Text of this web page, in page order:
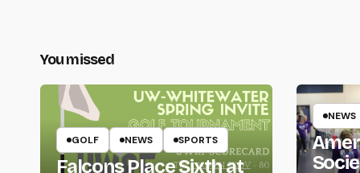
You missed
GOLF NEWS SPORTS
Falcons Place Sixth at
NEWS